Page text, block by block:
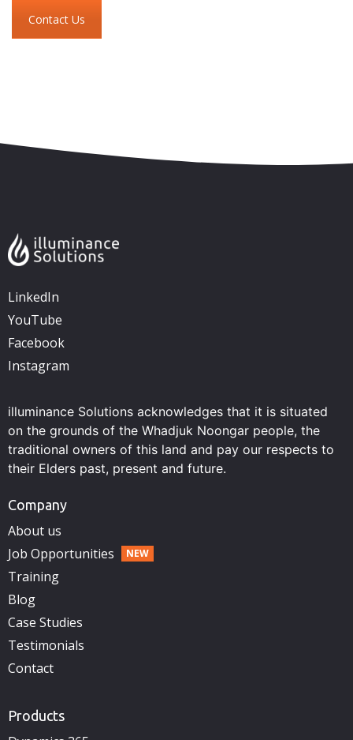
Contact Us
LinkedIn
YouTube
Facebook
Instagram
illuminance Solutions acknowledges that it is situated
on the grounds of the Whadjuk Noongar people, the
traditional owners of this land and pay our respects to
their Elders past, present and future.
Company
About us
Job Opportunities
Training
Blog
Case Studies
Testimonials
Contact
Products